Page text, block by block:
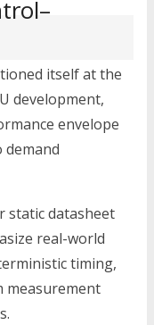
itself at the
development,
envelope
demand
static datasheet
real-world
timing,
measurement